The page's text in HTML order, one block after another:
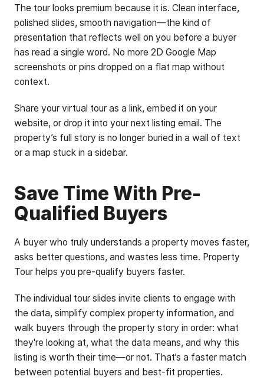
The tour looks premium because it is. Clean interface,
polished slides, smooth navigation—the kind of
presentation that reflects well on you before a buyer
has read a single word. No more 2D Google Map
screenshots or pins dropped on a flat map without
context.
Share your virtual tour as a link, embed it on your
website, or drop it into your next listing email. The
property’s full story is no longer buried in a wall of text
or a map stuck in a sidebar.
Save Time With Pre-
Qualified Buyers
A buyer who truly understands a property moves faster,
asks better questions, and wastes less time. Property
Tour helps you pre-qualify buyers faster.
The individual tour slides invite clients to engage with
the data, simplify complex property information, and
walk buyers through the property story in order: what
they're looking at, what the data means, and why this
listing is worth their time—or not. That’s a faster match
between potential buyers and best-fit properties.